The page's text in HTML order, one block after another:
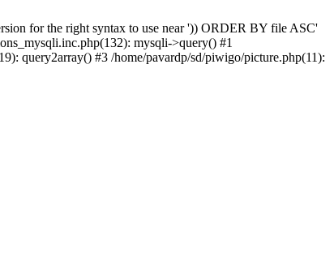
for the right syntax to use near ')) ORDER BY file ASC'
mysqli->query() #1
query2array() #3 /home/pavardp/sd/piwigo/picture.php(11):